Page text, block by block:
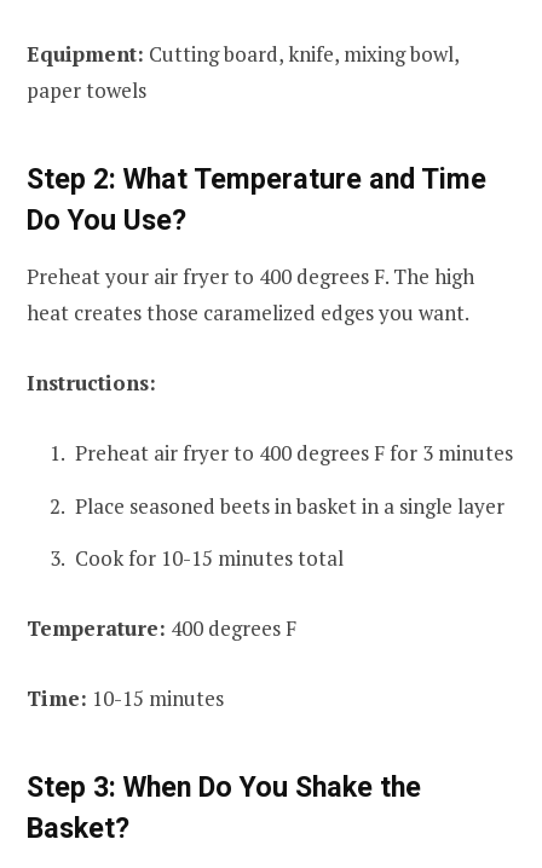
Equipment: Cutting board, knife, mixing bowl,
paper towels
Step 2: What Temperature and Time
Do You Use?
Preheat your air fryer to 400 degrees F. The high
heat creates those caramelized edges you want.
Instructions:
Preheat air fryer to 400 degrees F for 3 minutes
Place seasoned beets in basket in a single layer
Cook for 10-15 minutes total
Temperature: 400 degrees F
Time: 10-15 minutes
Step 3: When Do You Shake the
Basket?